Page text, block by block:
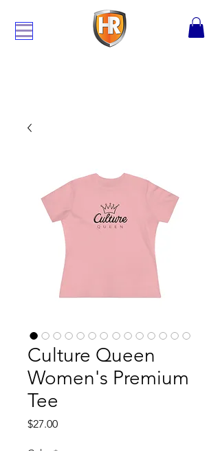
Culture Queen
Women's Premium
Tee
$27.00Price